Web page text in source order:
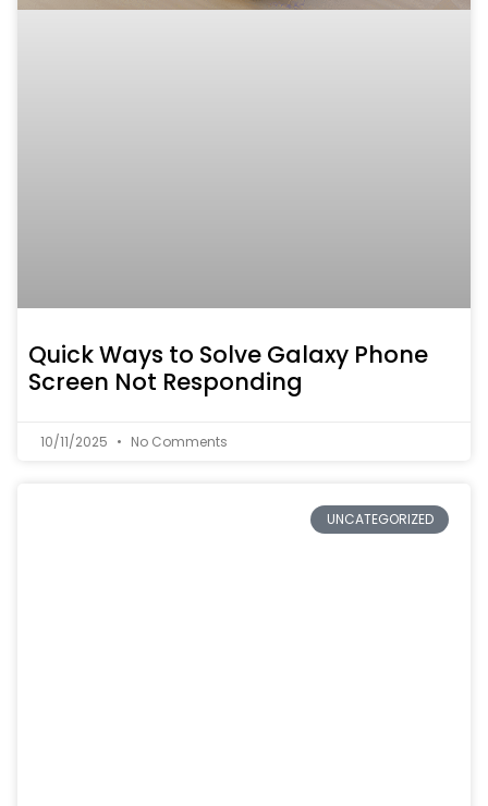
Quick Ways to Solve Galaxy Phone
Screen Not Responding
10/11/2025 No Comments
UNCATEGORIZED